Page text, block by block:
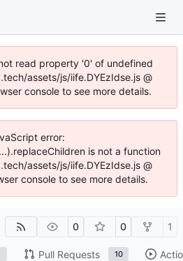
read property '0' of undefined
assets/js/iife.DYEzIdse.js @
console to see more details.
error:
is not a function
assets/js/iife.DYEzIdse.js @
console to see more details.
0 0 1
Pull Requests 10